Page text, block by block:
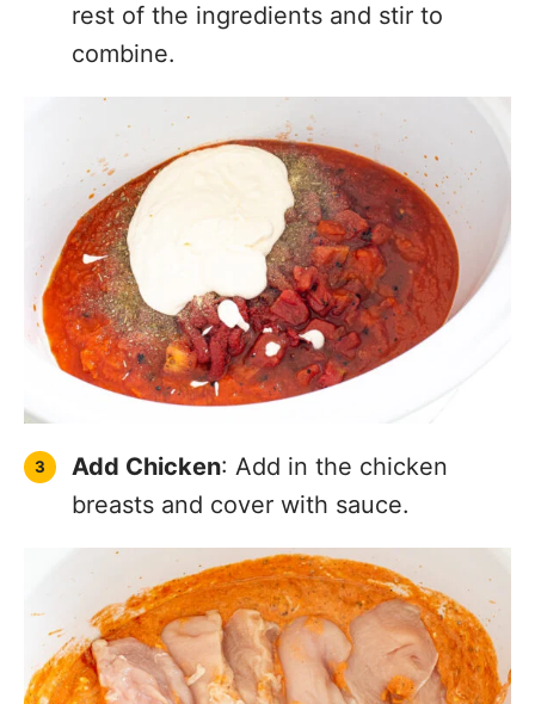
rest of the ingredients and stir to
combine.
Add Chicken: Add in the chicken
breasts and cover with sauce.